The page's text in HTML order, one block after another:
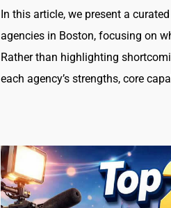
In this article, we present a
agencies in Boston, focusing on
Rather than highlighting
each agency’s strengths, core